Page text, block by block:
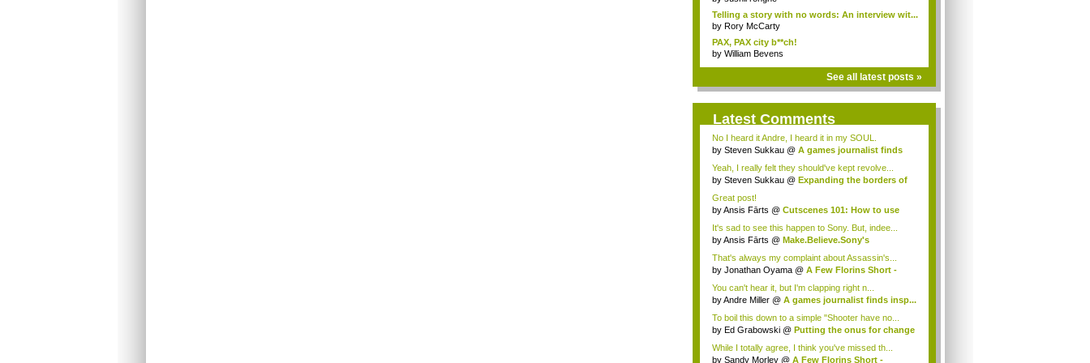
Telling a story with no words: An interview wit...
by Rory McCarty
PAX, PAX city b**ch!
by William Bevens
See all latest posts »
Latest Comments
No I heard it Andre, I heard it in my SOUL.
by Steven Sukkau @ A games journalist finds
Yeah, I really felt they should've kept revolve...
by Steven Sukkau @ Expanding the borders of
Great post!
byAnsis Fārts @ Cutscenes 101: How to use
It's sad to see this happen to Sony. But, indee...
byAnsis Fārts @ Make.Believe.Sony's
That's always my complaint about Assassin's...
by Jonathan Oyama @ A Few Florins Short -
You can't hear it, but I'm clapping right n...
byAndre Miller @ A games journalist finds insp...
To boil this down to a simple "Shooter have no...
by Ed Grabowski @ Putting the onus for change
While I totally agree, I think you've missed th...
by Sandy Morley @ A Few Florins Short -